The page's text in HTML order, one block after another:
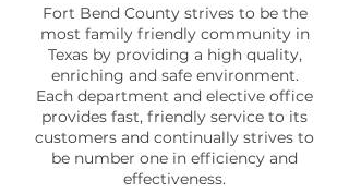
Fort Bend County strives to be the
most family friendly community in
Texas by providing a high quality,
enriching and safe environment.
Each department and elective office
provides fast, friendly service to its
customers and continually strives to
be number one in efficiency and
effectiveness.